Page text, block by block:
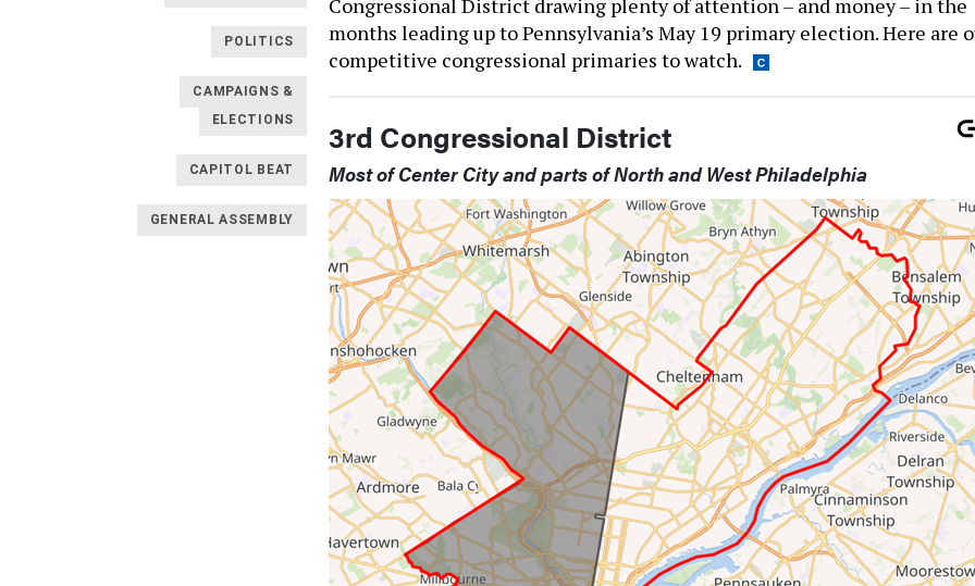
POLITICS
CAMPAIGNS &
ELECTIONS
CAPITOL BEAT
GENERAL ASSEMBLY
months leading up to Pennsylvania’s May 19 primary election. Here are
competitive congressional primaries to watch.
3rd Congressional District
Most of Center City and parts of North and West Philadelphia